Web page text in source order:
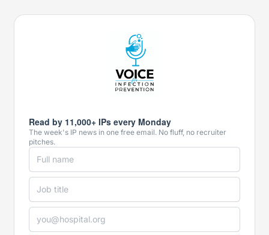
Read by 11,000+ IPs every Monday
The week's IP news in one free email. No fluff, no recruiter
pitches.